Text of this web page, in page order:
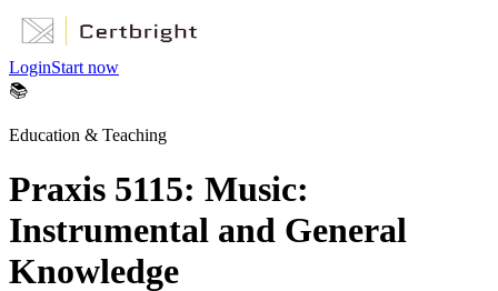
LoginStart now
📚
Education & Teaching
Praxis 5115: Music:
Instrumental and General
Knowledge